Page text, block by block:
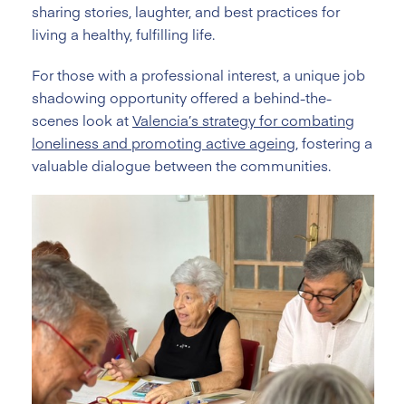
sharing stories, laughter, and best practices for
living a healthy, fulfilling life.
For those with a professional interest, a unique job
shadowing opportunity offered a behind-the-
scenes look atValencia’s strategy for combating
loneliness and promoting active ageing , fostering a
valuable dialogue between the communities.